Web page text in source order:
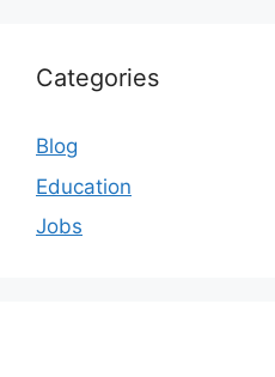
Categories
Blog
Education
Jobs